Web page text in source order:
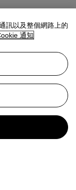
訊以及整個網路上的
通知